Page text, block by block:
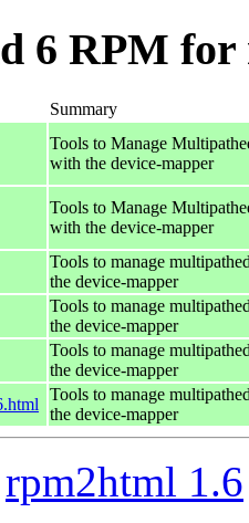
6 RPM
Summary
Tools to Manage
with the device-mapper
Tools to Manage
with the device-mapper
Tools to manage
the device-mapper
Tools to manage
the device-mapper
Tools to manage
the device-mapper
Tools to manage
the device-mapper
rpm2html 1.6